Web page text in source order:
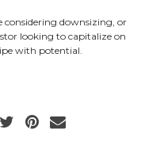
considering downsizing, or
looking to capitalize on
with potential.